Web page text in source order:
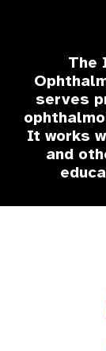
The
serves
It works
and